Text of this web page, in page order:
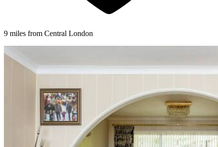
9 miles from Central London